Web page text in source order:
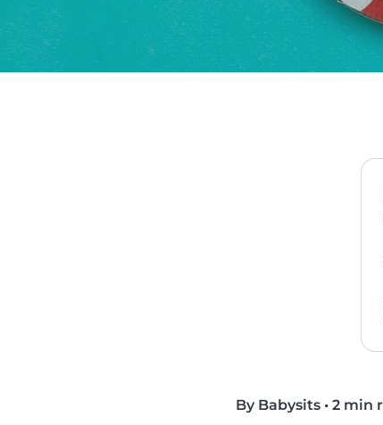
By Babysits • 2 min